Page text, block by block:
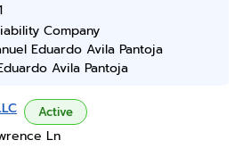
Company
Eduardo Avila Pantoja
Avila Pantoja
Active
Ln